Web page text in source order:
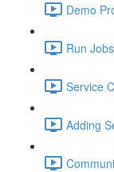
Demo
Run
Service
Adding